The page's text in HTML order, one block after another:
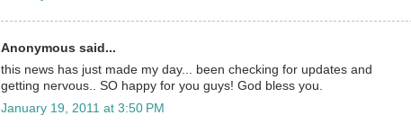
Anonymous said...
this news has just made my day... been checking for updates and
getting nervous.. SO happy for you guys! God bless you.
January 19, 2011 at 3:50 PM